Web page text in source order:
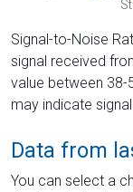
Signal-to-Noise
signal received
value between 38-
may indicate
Data from
You can select a